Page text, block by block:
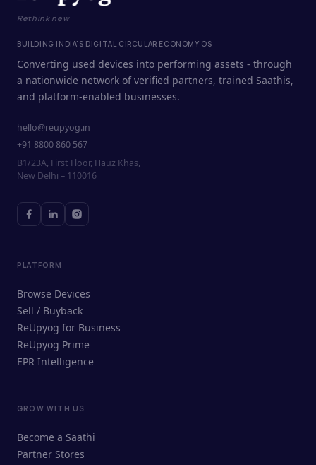
ReUpyog Assistant
Online · responds in <2 min
Rethink new
BUILDING INDIA'S DIGITAL CIRCULAR ECONOMY OS
Converting used devices into performing assets - through
a nationwide network of verified partners, trained Saathis,
and platform-enabled businesses.
hello@reupyog.in
+91 8800 860 567
B1/23A, First Floor, Hauz Khas,
New Delhi – 110016
PLATFORM
Browse Devices
Sell / Buyback
ReUpyog for Business
ReUpyog Prime
EPR Intelligence
GROW WITH US
Become a Saathi
Partner Stores